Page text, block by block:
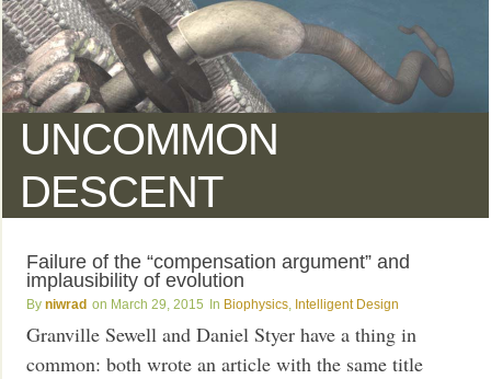
UNCOMMON
DESCENT
Failure of the “compensation argument” and
implausibility of evolution
niwrad March 29, 2015 Biophysics Intelligent Design
Granville Sewell and Daniel Styer have a thing in
common: both wrote an article with the same title